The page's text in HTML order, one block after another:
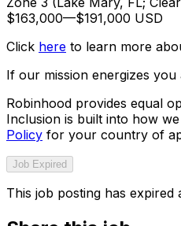
$163,000—$191,000 USD
Click here to learn more
If our mission energizes
Robinhood provides equal
Inclusion is built into how
Policy for your country of
Job Expired
This job posting has